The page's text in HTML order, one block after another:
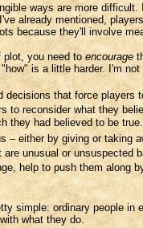
ways are more
already mentioned,
because they'll involve
plot, you need toencourage
is a little harder. I'm
decisions that force
to reconsider what they
they had believed to be true.
– either by giving or taking
unusual or unsuspected
help to push them along
simple: ordinary people
what they do.